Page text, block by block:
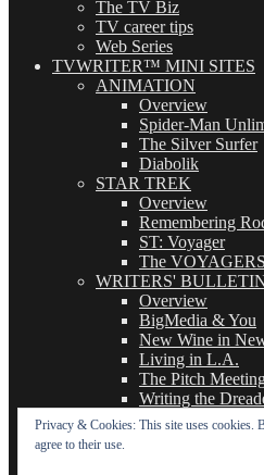
The TV Biz
TV career tips
Web Series
TVWRITER™ MINI SITES
ANIMATION
Overview
Spider-Man
The Silver Surfer
Diabolik
STAR TREK
Overview
Remembering
ST: Voyager
The
WRITERS'
Overview
BigMedia & You
New Wine in
Living in L.A.
The Pitch
Writing the
THE BASICS OF TV
Privacy & Cookies: This site uses cookies.
agree to their use.